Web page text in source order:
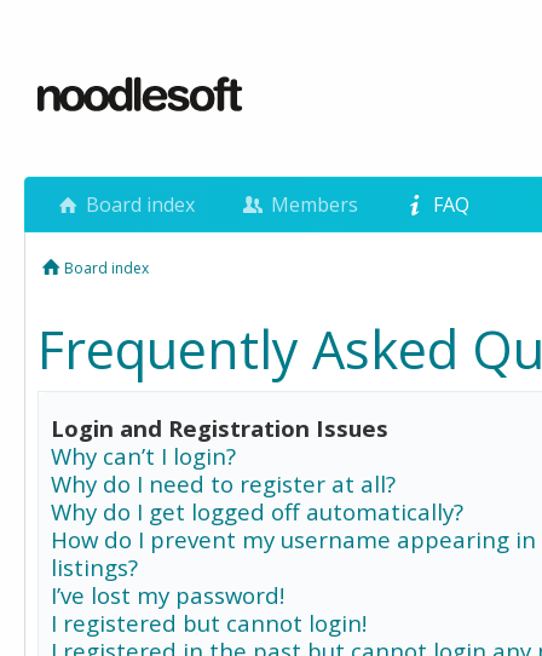
Board index Members FAQ
Board index
Frequently Asked
Login and Registration Issues
Why can’t I login?
Why do I need to register at all?
Why do I get logged off automatically?
How do I prevent my username appearing
listings?
I’ve lost my password!
I registered but cannot login!